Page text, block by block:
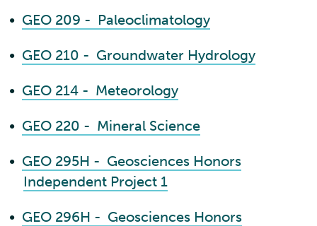
• GEO 209 - Paleoclimatology
• GEO 210 - Groundwater Hydrology
• GEO 214 - Meteorology
• GEO 220 - Mineral Science
• GEO 295H - Geosciences Honors
Independent Project 1
• GEO 296H - Geosciences Honors